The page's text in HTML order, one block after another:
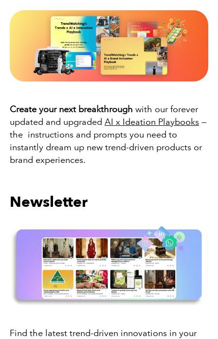
Create your next breakthrough with our forever
updated and upgraded AI x Ideation Playbooks —
the instructions and prompts you need to
instantly dream up new trend-driven products or
brand experiences.
Find the latest trend-driven innovations in your
Newsletter